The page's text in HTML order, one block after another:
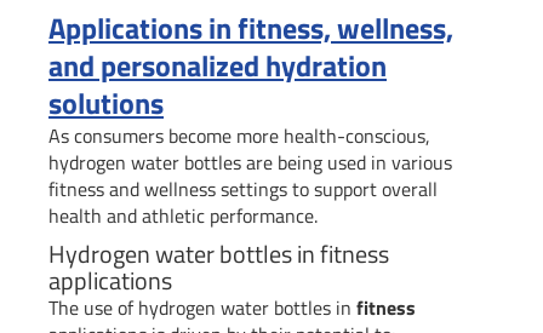
Applications in fitness, wellness,
and personalized hydration
solutions
As consumers become more health-conscious,
hydrogen water bottles are being used in various
fitness and wellness settings to support overall
health and athletic performance.
Hydrogen water bottles in fitness
applications
The use of hydrogen water bottles in fitness